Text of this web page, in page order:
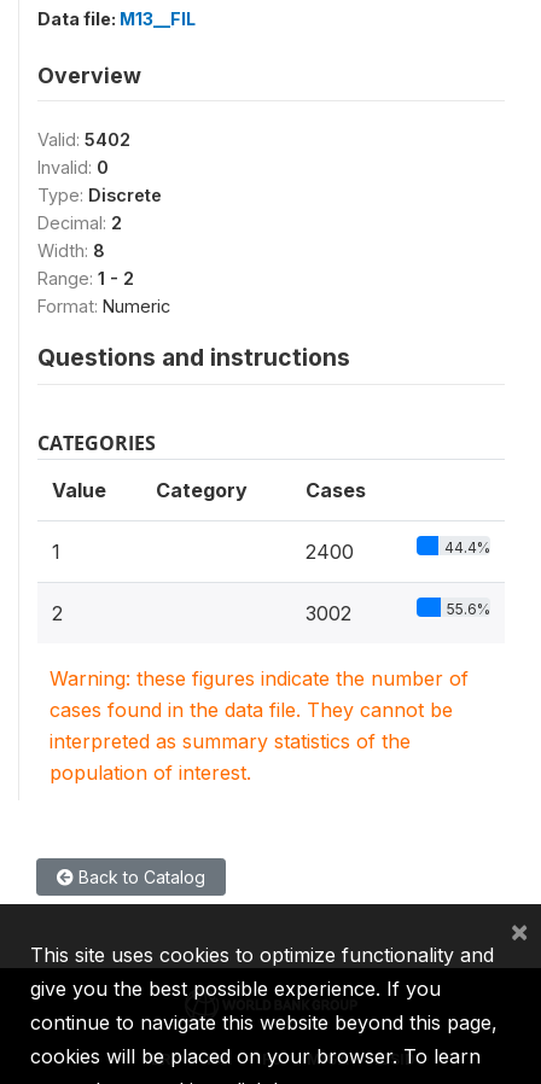
Data file: M13__FIL
Overview
Valid: 5402
Invalid: 0
Type: Discrete
Decimal: 2
Width: 8
Range: 1 - 2
Format: Numeric
Questions and instructions
CATEGORIES
Value Category Cases
1 2400 44.4%
2 3002 55.6%
Warning: these figures indicate the number of
cases found in the data file. They cannot be
interpreted as summary statistics of the
population of interest.
Back to Catalog
IBRD IDA IFC MIGA ICSID
This site uses cookies to optimize functionality and
give you the best possible experience. If you
continue to navigate this website beyond this page,
cookies will be placed on your browser. To learn
×